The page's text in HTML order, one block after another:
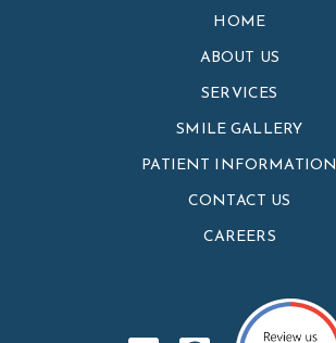
HOME
ABOUT US
SERVICES
SMILE GALLERY
PATIENT INFORMATION
CONTACT US
CAREERS